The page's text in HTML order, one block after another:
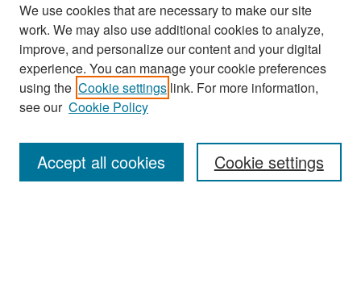
Search
Enter search terms:
We use cookies that are necessary to make our site
work. We may also use additional cookies to analyze,
improve, and personalize our content and your digital
experience. You can manage your cookie preferences
using the Cookie settings link. For more information,
see our Cookie Policy
Cookie settings
Accept all cookies